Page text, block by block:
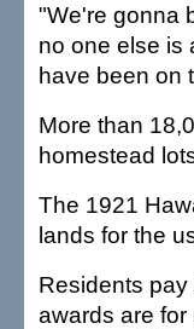
"We're gonna
no one else is
have been on
More than
homestead
The 1921
lands for the
Residents
awards are